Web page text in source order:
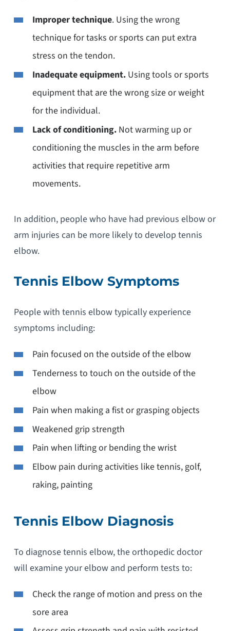
Improper technique. Using the wrong
technique for tasks or sports can put extra
stress on the tendon.
Inadequate equipment.Using tools or sports
equipment that are the wrong size or weight
for the individual.
Lack of conditioning.Not warming up or
conditioning the muscles in the arm before
activities that require repetitive arm
movements.
In addition, people who have had previous elbow or
arm injuries can be more likely to develop tennis
elbow.
Tennis Elbow Symptoms
People with tennis elbow typically experience
symptoms including:
Pain focused on the outside of the elbow
Tenderness to touch on the outside of the
elbow
Pain when making a fist or grasping objects
Weakened grip strength
Pain when lifting or bending the wrist
Elbow pain during activities like tennis, golf,
raking, painting
Tennis Elbow Diagnosis
To diagnose tennis elbow, the orthopedic doctor
will examine your elbow and perform tests to:
Check the range of motion and press on the
sore area